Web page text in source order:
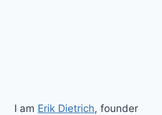
I am Erik Dietrich, founder